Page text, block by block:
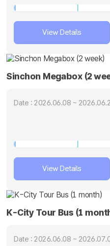
View Details
Sinchon Megabox (2
Date : 2026.06.08 ~
View Details
K-City Tour Bus (1
Date : 2026.06.08 ~